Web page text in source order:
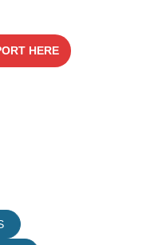
HERE